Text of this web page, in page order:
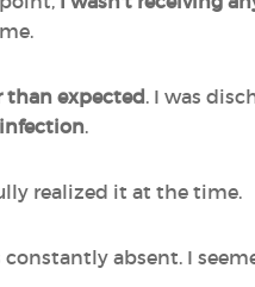
than expected. I was
.
realized it at the time.
absent. I